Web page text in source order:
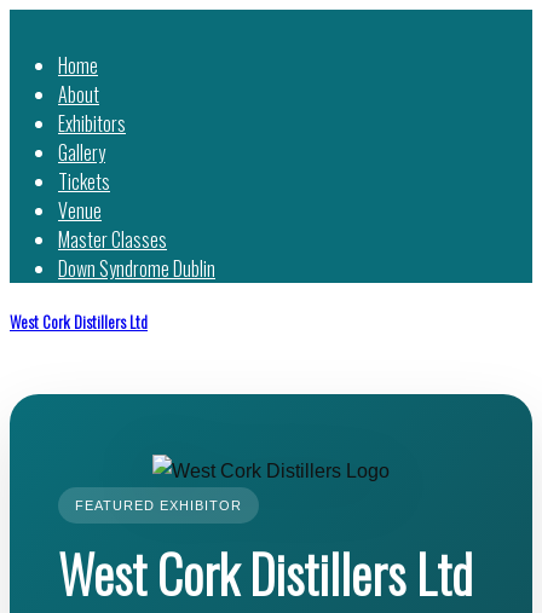
Home
About
Exhibitors
Gallery
Tickets
Venue
Master Classes
Down Syndrome Dublin
West Cork Distillers Ltd
FEATURED EXHIBITOR
West Cork Distillers Ltd